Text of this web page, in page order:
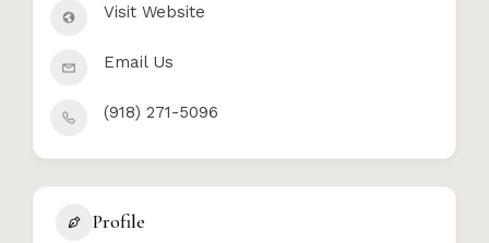
Visit Website
Email Us
(918) 271-5096
Profile